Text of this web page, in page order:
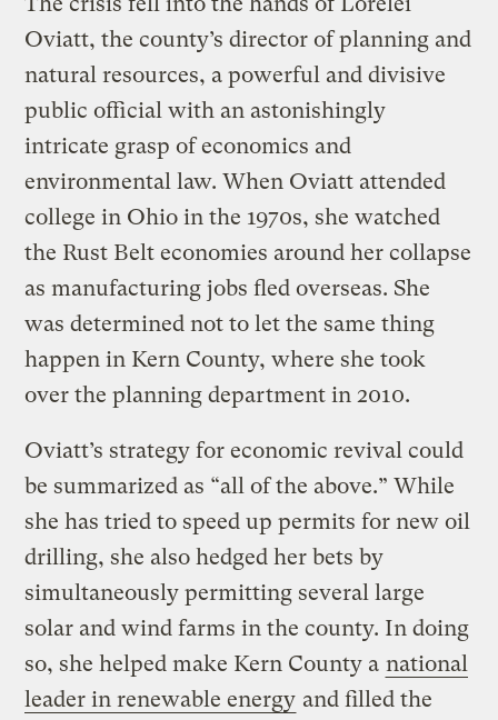
Oviatt, the county’s director of planning and
natural resources, a powerful and divisive
public official with an astonishingly
intricate grasp of economics and
environmental law. When Oviatt attended
college in Ohio in the 1970s, she watched
the Rust Belt economies around her collapse
as manufacturing jobs fled overseas. She
was determined not to let the same thing
happen in Kern County, where she took
over the planning department in 2010.
Oviatt’s strategy for economic revival could
be summarized as “all of the above.” While
she has tried to speed up permits for new oil
drilling, she also hedged her bets by
simultaneously permitting several large
solar and wind farms in the county. In doing
so, she helped make Kern County a national
leader in renewable energy and filled the